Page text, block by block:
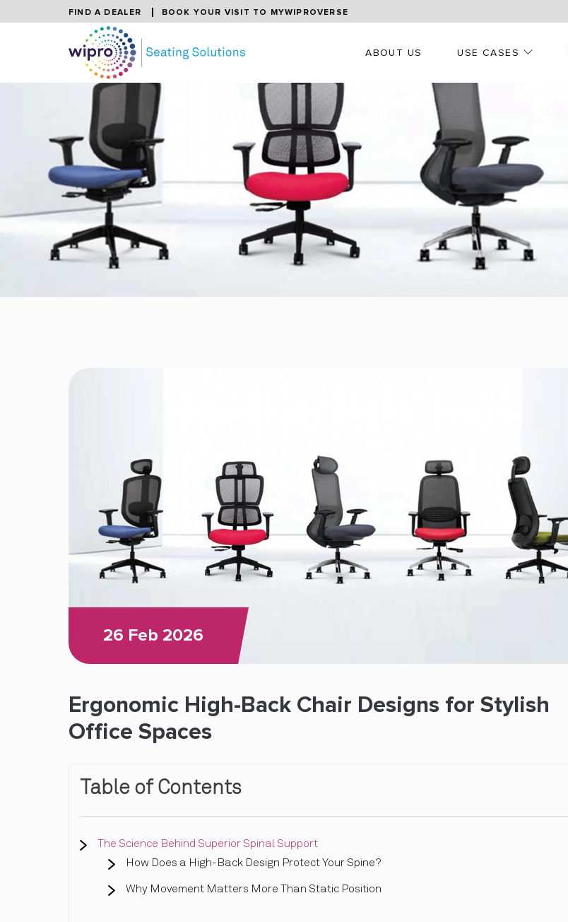
FIND A DEALER BOOK YOUR VISIT TO MYWIPROVERSE
ABOUT US USE CASES
26 Feb 2026
Ergonomic High-Back Chair Designs for Stylish
Office Spaces
Table of Contents
The Science Behind Superior Spinal Support
How Does a High-Back Design Protect Your Spine?
Why Movement Matters More Than Static Position